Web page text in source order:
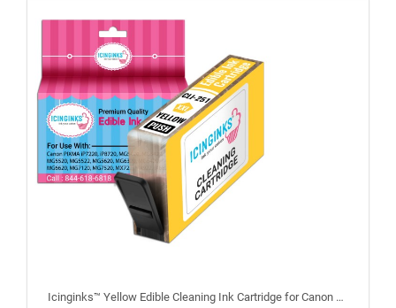
Icinginks™ Yellow Edible Cleaning Ink Cartridge for Canon CLI-251XL With Chip